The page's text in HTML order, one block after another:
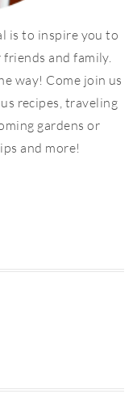
is to inspire you to
and family.
way! Come join us
recipes, traveling
gardens or
and more!